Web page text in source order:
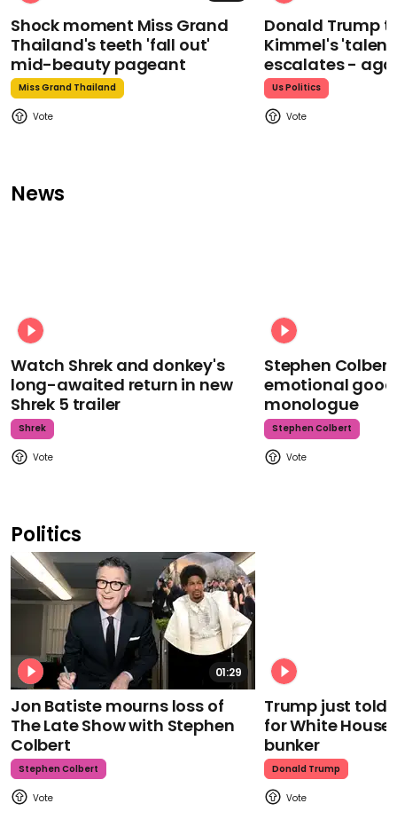
Shock moment Miss Grand
Thailand's teeth 'fall out'
mid-beauty pageant
Miss Grand Thailand
Donald Trump
Kimmel's
escalates -
Us Politics
News
Watch Shrek and donkey's
long-awaited return in new
Shrek 5 trailer
Shrek
Stephen
emotional
monologue
Stephen Colbert
Politics
01:29
Jon Batiste mourns loss of
The Late Show with Stephen
Colbert
Stephen Colbert
Trump just told
for White
bunker
Donald Trump